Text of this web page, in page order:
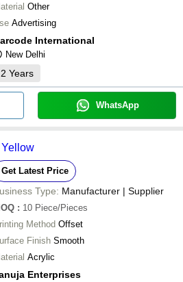
Other
Advertising
International
New Delhi
2 Years
WhatsApp
Get Latest Price
Type: Manufacturer | Supplier
: 10 Piece/Pieces
Method Offset
Finish Smooth
Acrylic
Enterprises